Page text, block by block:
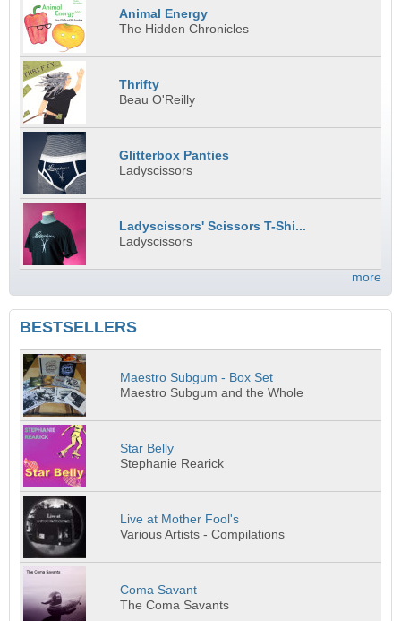
Animal Energy
The Hidden Chronicles
Thrifty
Beau O'Reilly
Glitterbox Panties
Ladyscissors
Ladyscissors' Scissors T-Shi...
Ladyscissors
more
BESTSELLERS
Maestro Subgum - Box Set
Maestro Subgum and the Whole
Star Belly
Stephanie Rearick
Live at Mother Fool's
Various Artists - Compilations
Coma Savant
The Coma Savants